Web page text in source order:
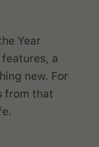
Year
a
new. For
from that